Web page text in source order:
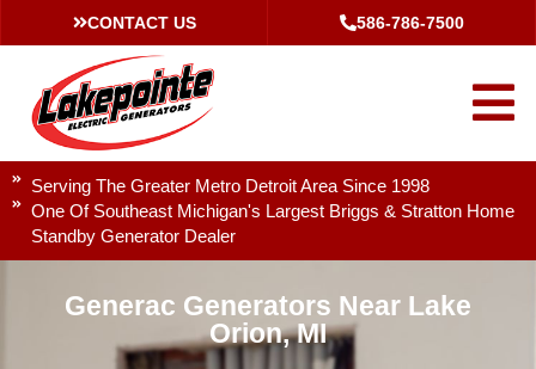
CONTACT US 586-786-7500
Serving The Greater Metro Detroit Area Since 1998
One Of Southeast Michigan's Largest Briggs & Stratton Home
Standby Generator Dealer
Generac Generators Near Lake
Orion, MI